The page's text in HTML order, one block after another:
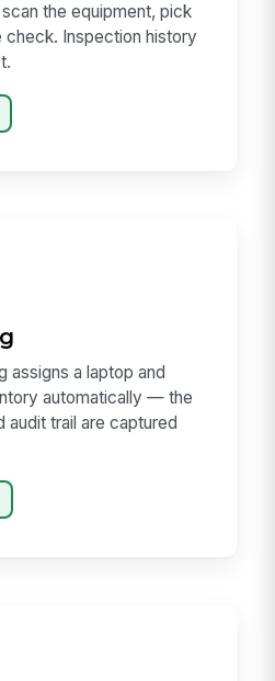
the equipment, pick
check. Inspection history
assigns a laptop and
automatically — the
audit trail are captured